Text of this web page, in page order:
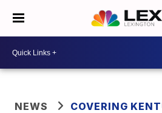
NEWS COVERING